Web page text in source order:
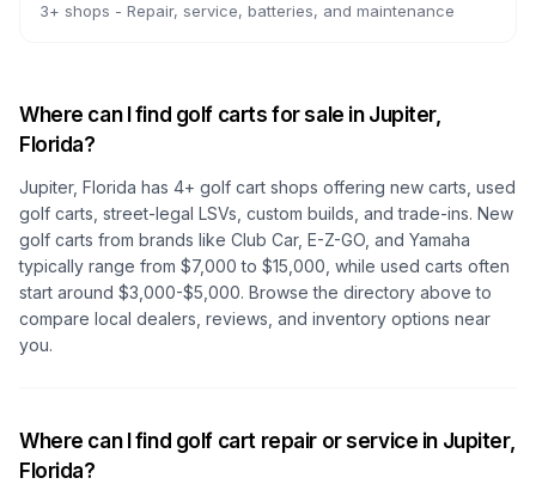
3+ shops - Repair, service, batteries, and maintenance
Where can I find golf carts for sale in Jupiter,
Florida?
Jupiter, Florida has 4+ golf cart shops offering new carts, used
golf carts, street-legal LSVs, custom builds, and trade-ins. New
golf carts from brands like Club Car, E-Z-GO, and Yamaha
typically range from $7,000 to $15,000, while used carts often
start around $3,000-$5,000. Browse the directory above to
compare local dealers, reviews, and inventory options near
you.
Where can I find golf cart repair or service in Jupiter,
Florida?